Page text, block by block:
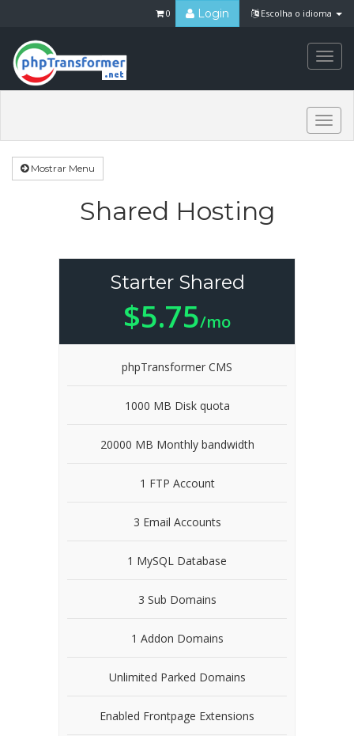
Escolha o idioma
Login
0
Mostrar Menu
Shared Hosting
Starter Shared
$5.75/mo
phpTransformer CMS
1000 MB Disk quota
20000 MB Monthly bandwidth
1 FTP Account
3 Email Accounts
1 MySQL Database
3 Sub Domains
1 Addon Domains
Unlimited Parked Domains
Enabled Frontpage Extensions